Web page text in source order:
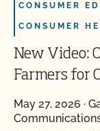
CONSUMER
CONSUMER
New Video:
Farmers for
May 27, 2026 ·